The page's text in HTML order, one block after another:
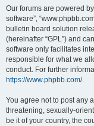
Our forums are powered by
software”,
bulletin board solution
(hereinafter “GPL”) and
software only facilitates
responsible for what we
conduct. For further
https://www.phpbb.com/.
You agree not to post any
threatening, sexually-
be it of your country, the